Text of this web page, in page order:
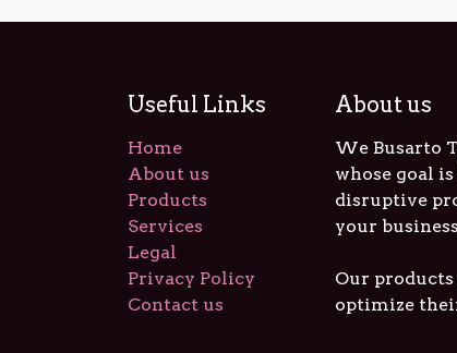
Useful Links
Home
About us
Products
Services
Legal
Privacy Policy
Contact us
About us
We Busarto
whose goal
disruptive
your
Our
optimize